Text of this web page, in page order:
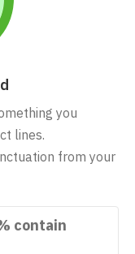
you
lines.
from your
contain